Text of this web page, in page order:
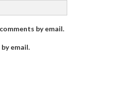
by email.
email.